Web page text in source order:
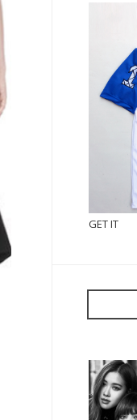
GET IT